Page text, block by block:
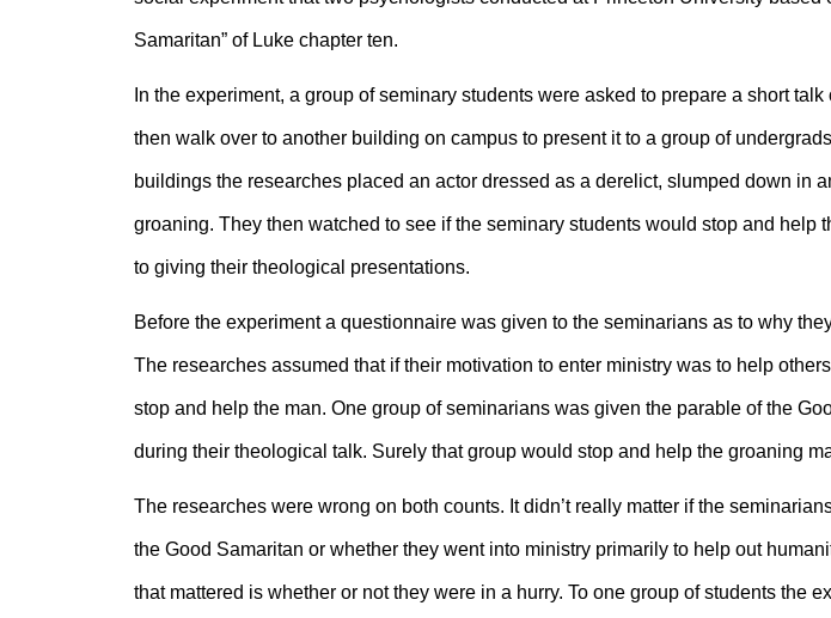
Samaritan” of Luke chapter ten.
In the experiment, a group of seminary students were asked to prepare a short
then walk over to another building on campus to present it to a group of
buildings the researches placed an actor dressed as a derelict, slumped down in
groaning. They then watched to see if the seminary students would stop and help
to giving their theological presentations.
Before the experiment a questionnaire was given to the seminarians as to why
The researches assumed that if their motivation to enter ministry was to help
stop and help the man. One group of seminarians was given the parable of the
during their theological talk. Surely that group would stop and help the groaning
The researches were wrong on both counts. It didn’t really matter if the
the Good Samaritan or whether they went into ministry primarily to help out
that mattered is whether or not they were in a hurry. To one group of students the